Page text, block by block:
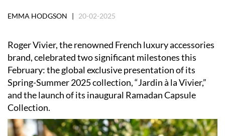
EMMA HODGSON | 20-02-2025
Roger Vivier, the renowned French luxury accessories
brand, celebrated two significant milestones this
February: the global exclusive presentation of its
Spring-Summer 2025 collection, “Jardin à la Vivier,”
and the launch of its inaugural Ramadan Capsule
Collection.